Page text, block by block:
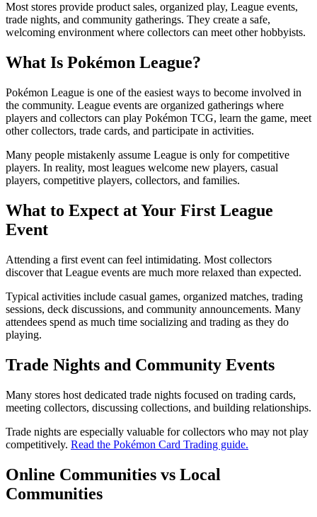
Most stores provide product sales, organized play, League events,
trade nights, and community gatherings. They create a safe,
welcoming environment where collectors can meet other hobbyists.
What Is Pokémon League?
Pokémon League is one of the easiest ways to become involved in
the community. League events are organized gatherings where
players and collectors can play Pokémon TCG, learn the game, meet
other collectors, trade cards, and participate in activities.
Many people mistakenly assume League is only for competitive
players. In reality, most leagues welcome new players, casual
players, competitive players, collectors, and families.
What to Expect at Your First League
Event
Attending a first event can feel intimidating. Most collectors
discover that League events are much more relaxed than expected.
Typical activities include casual games, organized matches, trading
sessions, deck discussions, and community announcements. Many
attendees spend as much time socializing and trading as they do
playing.
Trade Nights and Community Events
Many stores host dedicated trade nights focused on trading cards,
meeting collectors, discussing collections, and building relationships.
Trade nights are especially valuable for collectors who may not play
competitively. Read the Pokémon Card Trading guide.
Online Communities vs Local
Communities